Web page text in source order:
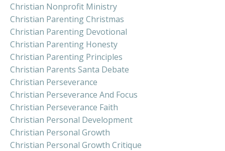
Christian Nonprofit Ministry
Christian Parenting Christmas
Christian Parenting Devotional
Christian Parenting Honesty
Christian Parenting Principles
Christian Parents Santa Debate
Christian Perseverance
Christian Perseverance And Focus
Christian Perseverance Faith
Christian Personal Development
Christian Personal Growth
Christian Personal Growth Critique